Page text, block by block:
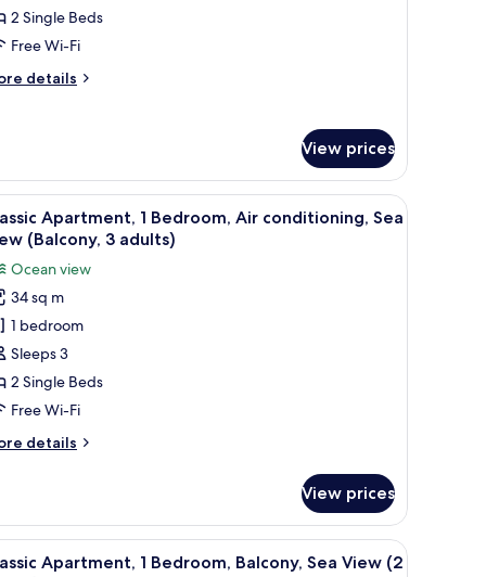
2 Single Beds
Free Wi-Fi
details
View prices
In-room safe, free WiFi, bed sheets
14
Apartment, 1 Bedroom, Air conditioning, Sea
(Balcony, 3 adults)
Ocean view
34 sq m
1 bedroom
Sleeps 3
2 Single Beds
Free Wi-Fi
details
View prices
In-room safe, free WiFi, bed sheets
9
Apartment, 1 Bedroom, Balcony, Sea View (2